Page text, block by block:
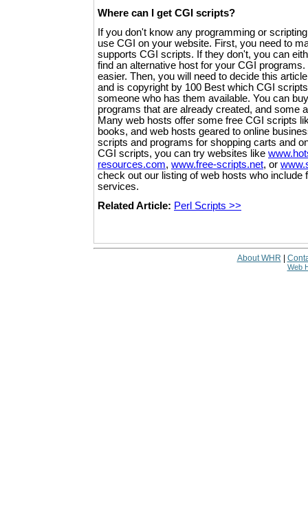
Where can I get CGI scripts?
If you don't know any programming or
use CGI on your website. First, you need to
supports CGI scripts. If they don't, you can
find an alternative host for your CGI
easier. Then, you will need to decide this
and is copyright by 100 Best which CGI
someone who has them available. You can
programs that are already created, and some
Many web hosts offer some free CGI scripts
books, and web hosts geared to online
scripts and programs for shopping carts and
CGI scripts, you can try websites like
resources.com, www.free-scripts.net, or
check out our listing of web hosts who include
services.
Related Article: Perl Scripts >>
About WHR
Web